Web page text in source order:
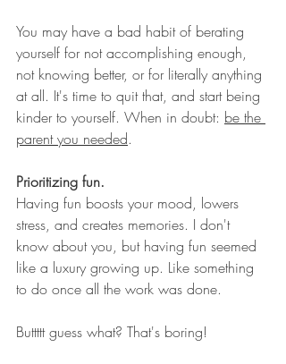
You may have a bad habit of berating
yourself for not accomplishing enough,
not knowing better, or for literally anything
at all. It's time to quit that, and start being
kinder to yourself. When in doubt: be the
parent you needed.
Prioritizing fun.
Having fun boosts your mood, lowers
stress, and creates memories. I don't
know about you, but having fun seemed
like a luxury growing up. Like something
to do once all the work was done.
Buttttt guess what? That's boring!